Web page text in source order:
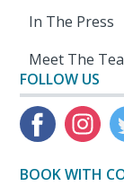
In The Press
Meet The
FOLLOW US
BOOK WITH